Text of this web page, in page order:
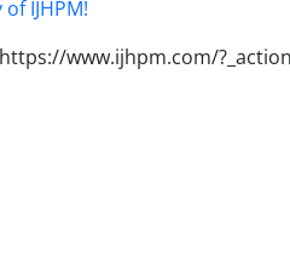
www.ijhpm.com/